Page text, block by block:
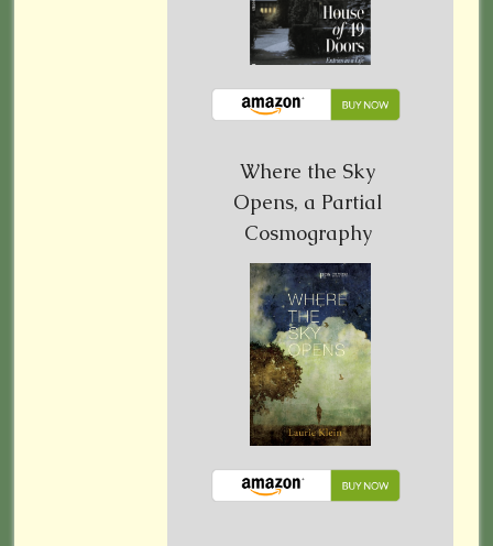
Where the Sky
Opens, a Partial
Cosmography